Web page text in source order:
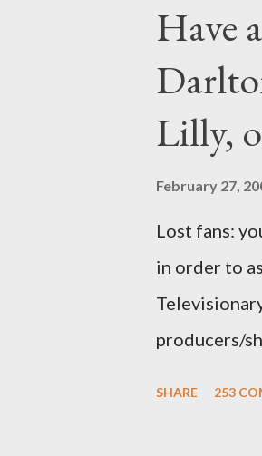
Have
Lilly,
February 27,
Lost fans:
in order to
producers/
SHARE 253